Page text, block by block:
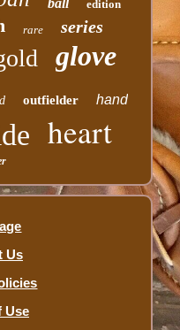
edition
rare series
glove
outfielder hand
heart
Us
Use